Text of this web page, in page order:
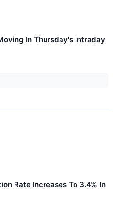
In Thursday's Intraday
Rate Increases To 3.4% In